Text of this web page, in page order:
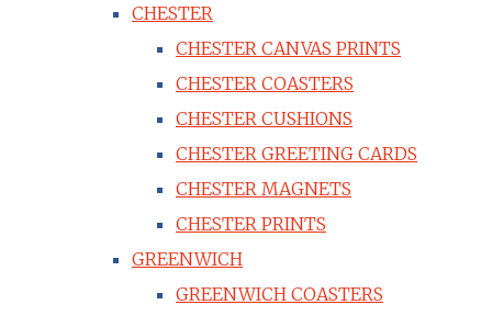
CHESTER
CHESTER CANVAS PRINTS
CHESTER COASTERS
CHESTER CUSHIONS
CHESTER GREETING CARDS
CHESTER MAGNETS
CHESTER PRINTS
GREENWICH
GREENWICH COASTERS